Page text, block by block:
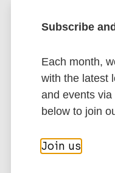
Fominaya A
Kraus D
Schmidt A
Corrigan P
More
Stigma
Share this
Subscribe
Each month,
with the latest
and events
below to join
Join us